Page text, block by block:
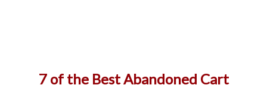
7 of the Best Abandoned Cart